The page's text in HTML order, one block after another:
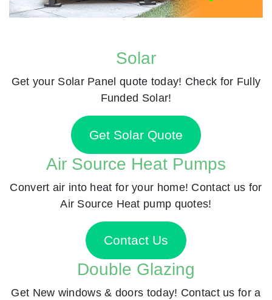
Solar
Get your Solar Panel quote today! Check for Fully
Funded Solar!
Get Solar Quote
Air Source Heat Pumps
Convert air into heat for your home! Contact us for
Air Source Heat pump quotes!
Contact Us
Double Glazing
Get New windows & doors today! Contact us for a